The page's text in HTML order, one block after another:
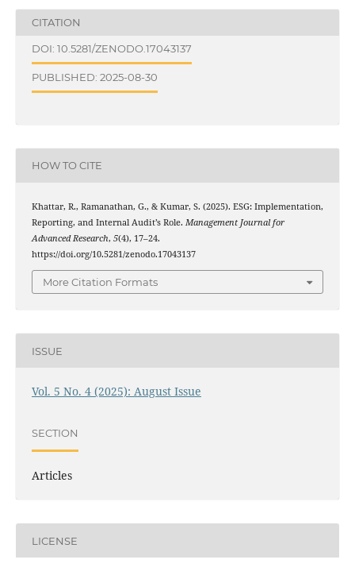
CITATION
DOI: 10.5281/ZENODO.17043137
PUBLISHED: 2025-08-30
HOW TO CITE
Khattar, R., Ramanathan, G., & Kumar, S. (2025). ESG: Implementation,
Reporting, and Internal Audit’s Role. Management Journal for
Advanced Research, 5(4), 17–24.
https://doi.org/10.5281/zenodo.17043137
More Citation Formats
ISSUE
Vol. 5 No. 4 (2025): August Issue
SECTION
Articles
LICENSE